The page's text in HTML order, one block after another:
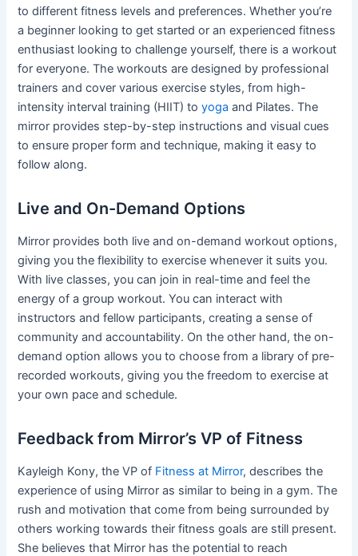
to different fitness levels and preferences. Whether you’re
a beginner looking to get started or an experienced fitness
enthusiast looking to challenge yourself, there is a workout
for everyone. The workouts are designed by professional
trainers and cover various exercise styles, from high-
intensity interval training (HIIT) toyoga and Pilates. The
mirror provides step-by-step instructions and visual cues
to ensure proper form and technique, making it easy to
follow along.
Live and On-Demand Options
Mirror provides both live and on-demand workout options,
giving you the flexibility to exercise whenever it suits you.
With live classes, you can join in real-time and feel the
energy of a group workout. You can interact with
instructors and fellow participants, creating a sense of
community and accountability. On the other hand, the on-
demand option allows you to choose from a library of pre-
recorded workouts, giving you the freedom to exercise at
your own pace and schedule.
Feedback from Mirror’s VP of Fitness
Kayleigh Kony, the VP of Fitness at Mirror, describes the
experience of using Mirror as similar to being in a gym. The
rush and motivation that come from being surrounded by
others working towards their fitness goals are still present.
She believes that Mirror has the potential to reach